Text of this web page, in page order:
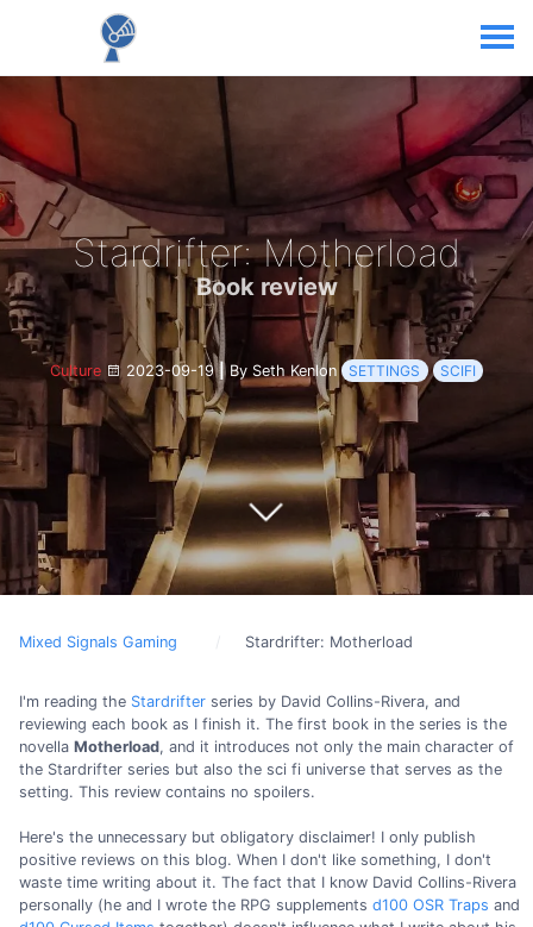
Stardrifter: Motherload
Book review
Culture 2023-09-19| By Seth Kenlon SETTINGS SCIFI
Mixed Signals Gaming Stardrifter: Motherload
I'm reading the Stardrifter series by David Collins-Rivera, and
reviewing each book as I finish it. The first book in the series is the
novella Motherload, and it introduces not only the main character of
the Stardrifter series but also the sci fi universe that serves as the
setting. This review contains no spoilers.
Here's the unnecessary but obligatory disclaimer! I only publish
positive reviews on this blog. When I don't like something, I don't
waste time writing about it. The fact that I know David Collins-Rivera
personally (he and I wrote the RPG supplements d100 OSR Traps and